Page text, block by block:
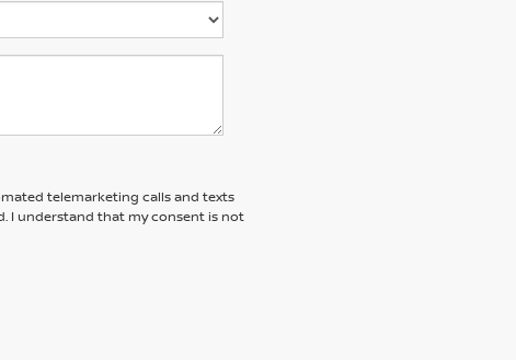
telemarketing calls and texts
I understand that my consent is not